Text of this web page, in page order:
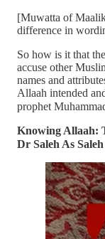
[Muwatta of
difference in
So how is it that
accuse other
names and
Allaah intended
Knowing Allaah: